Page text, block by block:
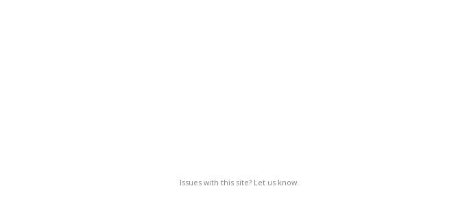
Issues with this site? Let us know.